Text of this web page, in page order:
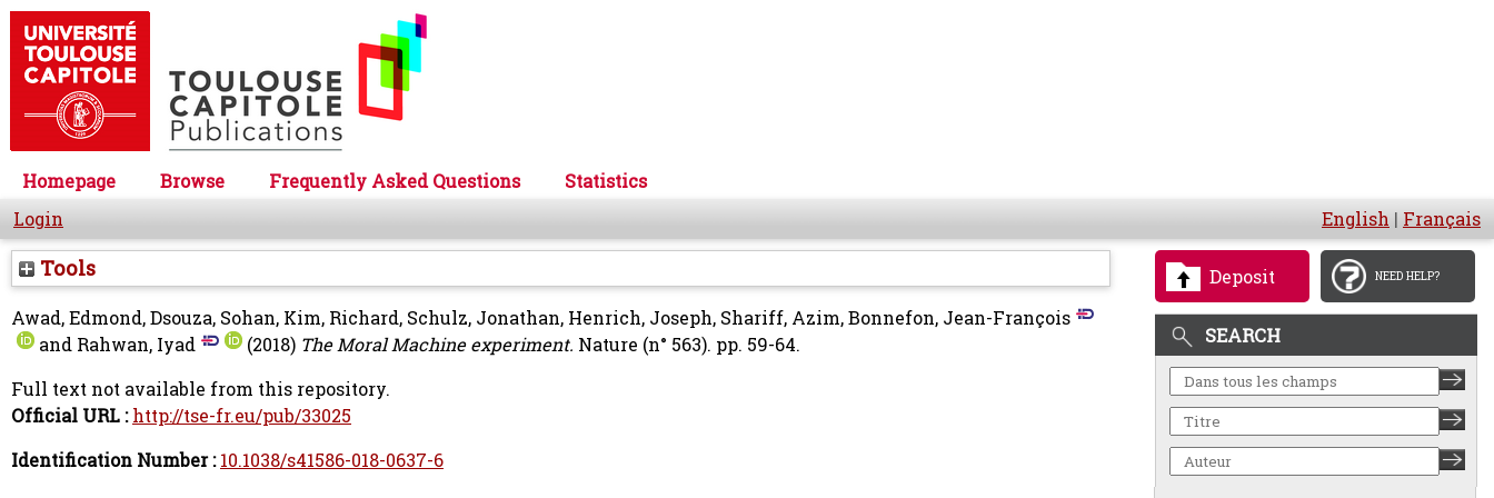
Homepage Browse Frequently Asked Questions
Statistics
Login
English | Français
Deposit NEED HELP?
SEARCH
Tools
Awad, Edmond,Dsouza, Sohan, Kim, Richard, Schulz, Jonathan, Henrich, Joseph, Shariff, Azim,Bonnefon, Jean-François
and Rahwan, Iyad (2018) The Moral Machine experiment. Nature (n° 563). pp. 59-64.
Full text not available from this repository.
Official URL : http://tse-fr.eu/pub/33025
Identification Number : 10.1038/s41586-018-0637-6